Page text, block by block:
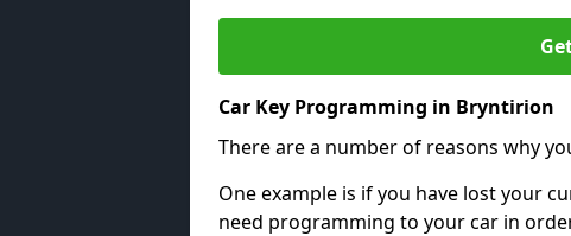
Car Key Programming in Bryntirion
There are a number of reasons why
One example is if you have lost your
need programming to your car in